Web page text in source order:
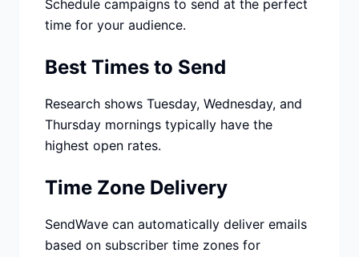
Start 7-Day $1 Trial
Schedule campaigns to send at the perfect
time for your audience.
Best Times to Send
Research shows Tuesday, Wednesday, and
Thursday mornings typically have the
highest open rates.
Time Zone Delivery
SendWave can automatically deliver emails
based on subscriber time zones for